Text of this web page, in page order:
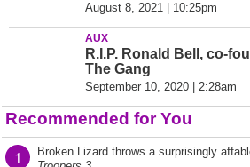
August 8, 2021 | 10:25pm
AUX
R.I.P. Ronald Bell, co-
The Gang
September 10, 2020 | 2:28am
Recommended for You
1 Broken Lizard throws a surprisingly